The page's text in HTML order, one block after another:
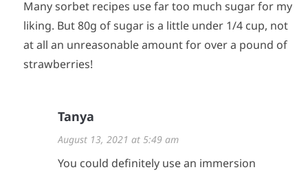
Many sorbet recipes use far too much sugar for my
liking. But 80g of sugar is a little under 1/4 cup, not
at all an unreasonable amount for over a pound of
strawberries!
Tanya
August 13, 2021 at 5:49 am
You could definitely use an immersion